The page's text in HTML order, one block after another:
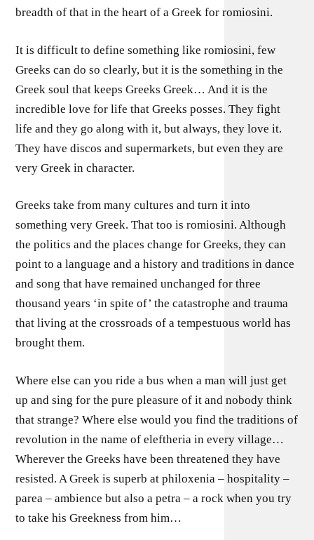
breadth of that in the heart of a Greek for romiosini.
It is difficult to define something like romiosini, few
Greeks can do so clearly, but it is the something in the
Greek soul that keeps Greeks Greek… And it is the
incredible love for life that Greeks posses. They fight
life and they go along with it, but always, they love it.
They have discos and supermarkets, but even they are
very Greek in character.
Greeks take from many cultures and turn it into
something very Greek. That too is romiosini. Although
the politics and the places change for Greeks, they can
point to a language and a history and traditions in dance
and song that have remained unchanged for three
thousand years ‘in spite of’ the catastrophe and trauma
that living at the crossroads of a tempestuous world has
brought them.
Where else can you ride a bus when a man will just get
up and sing for the pure pleasure of it and nobody think
that strange? Where else would you find the traditions of
revolution in the name of eleftheria in every village…
Wherever the Greeks have been threatened they have
resisted. A Greek is superb at philoxenia – hospitality –
parea – ambience but also a petra – a rock when you try
to take his Greekness from him…